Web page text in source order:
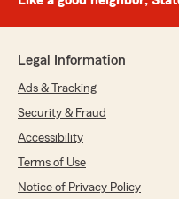
Legal Information
Ads & Tracking
Security & Fraud
Accessibility
Terms of Use
Notice of Privacy Policy